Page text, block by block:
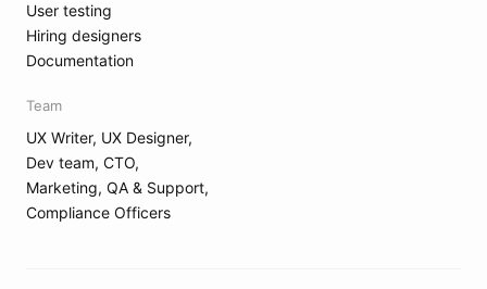
User testing
Hiring designers
Documentation
Team
UX Writer, UX Designer,
Dev team, CTO,
Marketing, QA & Support,
Compliance Officers